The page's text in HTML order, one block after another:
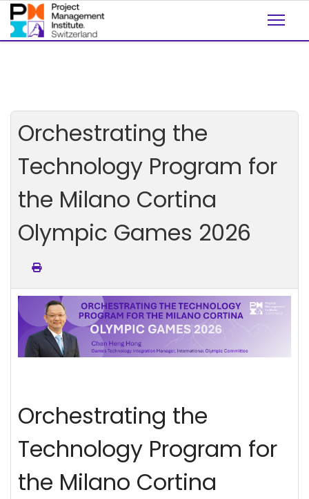
Orchestrating the
Technology Program for
the Milano Cortina
Olympic Games 2026
Orchestrating the
Technology Program for
the Milano Cortina